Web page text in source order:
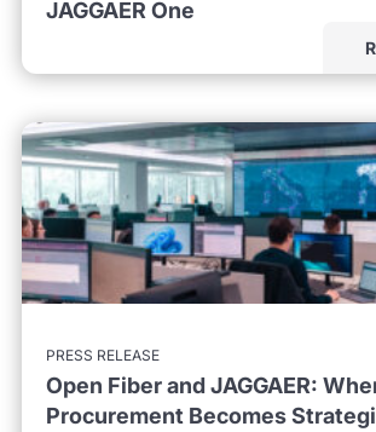
JAGGAER One
PRESS RELEASE
Open Fiber and JAGGAER:
Procurement Becomes